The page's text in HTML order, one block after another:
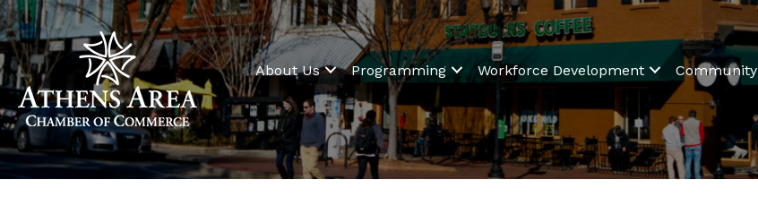
About Us Programming Workforce Development Community